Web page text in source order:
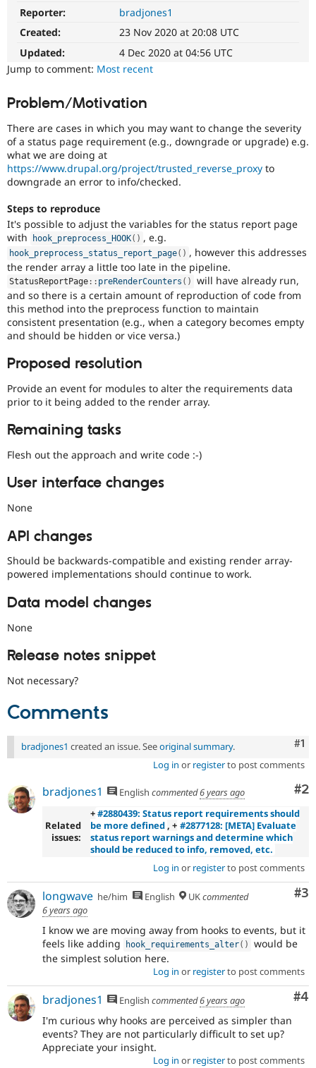
Drupal for
Drupal for
Drupal for
API
Modules
Themes
Site
Forum
Newsletters
Drupal
Become a
Sustaining
Reporter:
bradjones1
Created:
23 Nov 2020 at 20:08 UTC
Updated:
4 Dec 2020 at 04:56 UTC
Jump to comment: Most recent
Problem/Motivation
There are cases in which you may want to change the severity
of a status page requirement (e.g., downgrade or upgrade) e.g.
what we are doing at
https://www.drupal.org/project/trusted_reverse_proxy to
downgrade an error to info/checked.
Steps to reproduce
It's possible to adjust the variables for the status report page
with
hook_preprocess_HOOK( ) , e.g.
hook_preprocess_status_report_page( ) , however this addresses
the render array a little too late in the pipeline.
StatusReportPage :: preRenderCounters ( )
will have already run,
and so there is a certain amount of reproduction of code from
this method into the preprocess function to maintain
consistent presentation (e.g., when a category becomes empty
and should be hidden or vice versa.)
Proposed resolution
Provide an event for modules to alter the requirements data
prior to it being added to the render array.
Remaining tasks
Flesh out the approach and write code :-)
User interface changes
None
API changes
Should be backwards-compatible and existing render array-
powered implementations should continue to work.
Data model changes
None
Release notes snippet
Not necessary?
Comments
#1
bradjones1 created an issue. Seeoriginal summary.
Log in or registerto post comments
#2
bradjones1 English commented6 years ago
Related
issues:
+#2880439: Status report requirements should
be more defined, + #2877128: [META] Evaluate
status report warnings and determine which
should be reduced to info, removed, etc.
Log in or registerto post comments
#3
longwave he/him English UKcommented
6 years ago
I know we are moving away from hooks to events, but it
feels like adding
hook_requirements_alter( )
would be
the simplest solution here.
Log in or registerto post comments
#4
bradjones1 English commented6 years ago
I'm curious why hooks are perceived as simpler than
events? They are not particularly difficult to set up?
Appreciate your insight.
Log in or registerto post comments